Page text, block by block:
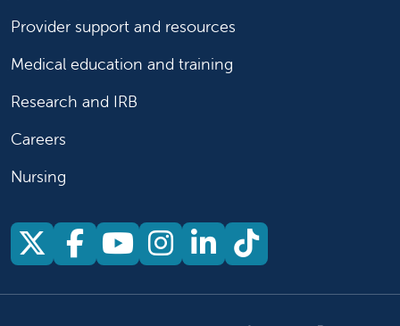
Provider support and resources
Medical education and training
Research and IRB
Careers
Nursing
Follow us on X
Follow us on Facebook
Follow us on
Follow us on
Follow us on
Follow us